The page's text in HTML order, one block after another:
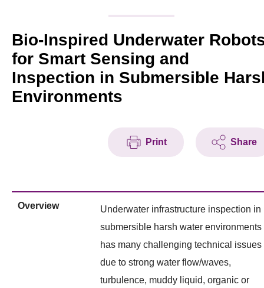
Tech Articles
Membership
Bio-Inspired Underwater
for Smart Sensing and
Inspection in Submersible
Environments
Print Share
Overview
Underwater infrastructure inspection in
submersible harsh water environments
has many challenging technical issues
due to strong water flow/waves,
turbulence, muddy liquid, organic or